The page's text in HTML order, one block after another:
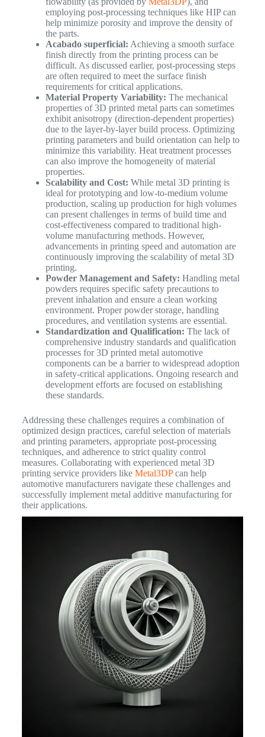
employing post-processing techniques like HIP can
help minimize porosity and improve the density of
the parts.
Acabado superficial: Achieving a smooth surface
finish directly from the printing process can be
difficult. As discussed earlier, post-processing steps
are often required to meet the surface finish
requirements for critical applications.
Material Property Variability: The mechanical
properties of 3D printed metal parts can sometimes
exhibit anisotropy (direction-dependent properties)
due to the layer-by-layer build process. Optimizing
printing parameters and build orientation can help to
minimize this variability. Heat treatment processes
can also improve the homogeneity of material
properties.
Scalability and Cost: While metal 3D printing is
ideal for prototyping and low-to-medium volume
production, scaling up production for high volumes
can present challenges in terms of build time and
cost-effectiveness compared to traditional high-
volume manufacturing methods. However,
advancements in printing speed and automation are
continuously improving the scalability of metal 3D
printing.
Powder Management and Safety: Handling metal
powders requires specific safety precautions to
prevent inhalation and ensure a clean working
environment. Proper powder storage, handling
procedures, and ventilation systems are essential.
Standardization and Qualification: The lack of
comprehensive industry standards and qualification
processes for 3D printed metal automotive
components can be a barrier to widespread adoption
in safety-critical applications. Ongoing research and
development efforts are focused on establishing
these standards.
Addressing these challenges requires a combination of
optimized design practices, careful selection of materials
and printing parameters, appropriate post-processing
techniques, and adherence to strict quality control
measures. Collaborating with experienced metal 3D
printing service providers like Metal3DPcan help
automotive manufacturers navigate these challenges and
successfully implement metal additive manufacturing for
their applications.